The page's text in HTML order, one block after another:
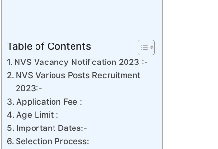
Table of Contents
NVS Vacancy Notification 2023 :-
NVS Various Posts Recruitment
2023:-
Application Fee :
Age Limit :
Important Dates:-
Selection Process: